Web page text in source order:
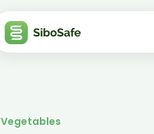
Vegetables